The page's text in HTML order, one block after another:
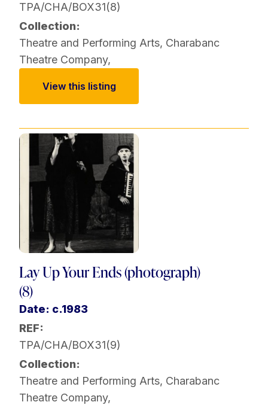
TPA/CHA/BOX31(8)
Collection:
Theatre and Performing Arts, Charabanc
Theatre Company,
View this listing
Lay Up Your Ends (photograph)
(8)
Date: c.1983
REF:
TPA/CHA/BOX31(9)
Collection:
Theatre and Performing Arts, Charabanc
Theatre Company,